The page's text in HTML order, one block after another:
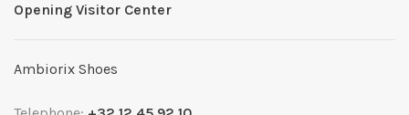
Opening Visitor Center
Ambiorix Shoes